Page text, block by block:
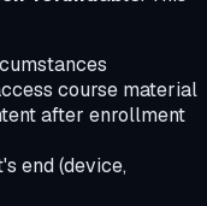
course material
after enrollment
end (device,